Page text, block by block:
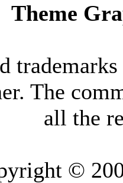
Theme
The
all the
©